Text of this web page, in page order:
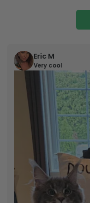
Eric M
Very cool